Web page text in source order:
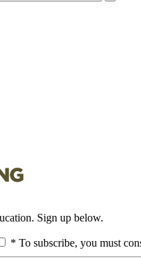
Sign up below.
* To subscribe, you must